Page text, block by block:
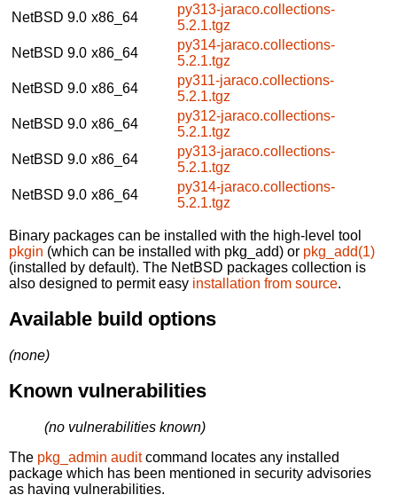
NetBSD 9.0 x86_64
py313-jaraco.collections-
5.2.1.tgz
NetBSD 9.0 x86_64
py314-jaraco.collections-
5.2.1.tgz
NetBSD 9.0 x86_64
py311-jaraco.collections-
5.2.1.tgz
NetBSD 9.0 x86_64
py312-jaraco.collections-
5.2.1.tgz
NetBSD 9.0 x86_64
py313-jaraco.collections-
5.2.1.tgz
NetBSD 9.0 x86_64
py314-jaraco.collections-
5.2.1.tgz
Binary packages can be installed with the high-level tool
pkgin (which can be installed with pkg_add) or pkg_add(1)
(installed by default). The NetBSD packages collection is
also designed to permit easy installation from source.
Available build options
(none)
Known vulnerabilities
(no vulnerabilities known)
The pkg_admin auditcommand locates any installed
package which has been mentioned in security advisories
as having vulnerabilities.